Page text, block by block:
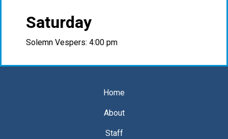
Saturday
Solemn Vespers: 4:00 pm
Home
About
Staff